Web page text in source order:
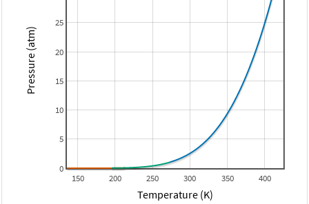
150 200 250 300 350 400
0
5
10
15
20
25
Temperature (K)
Pressure (atm)